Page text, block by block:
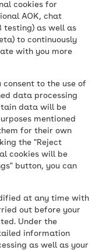
cookies for
AOK, chat
testing) as well as
to continuously
with you more
to the use of
data processing
data will be
mentioned
for their own
the "Reject
cookies will be
button, you can
at any time with
out before your
Under the
information
as well as your
in